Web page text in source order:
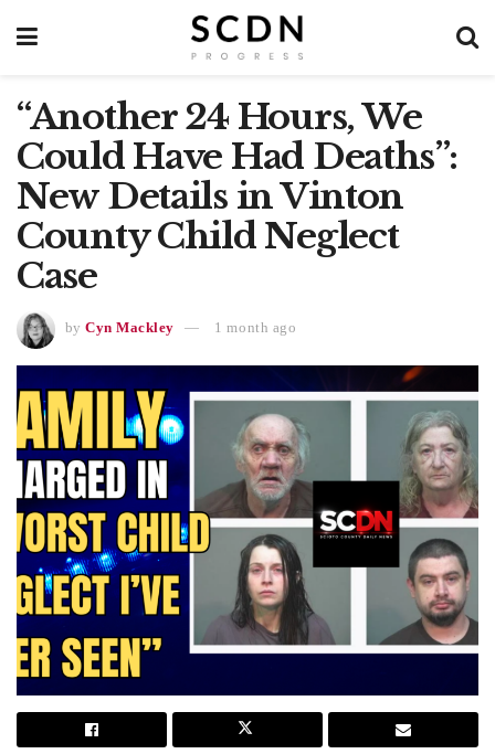
“Another 24 Hours, We
Could Have Had Deaths”:
New Details in Vinton
County Child Neglect
Case
by Cyn Mackley 1 month ago